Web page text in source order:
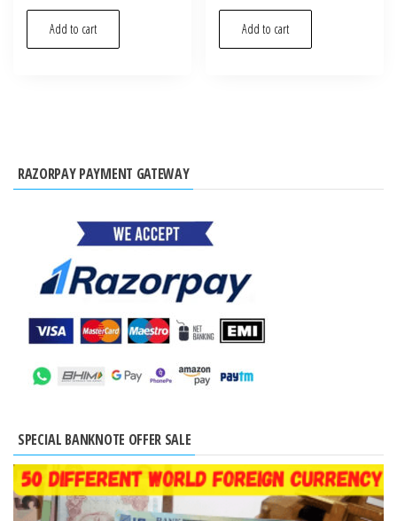
Add to cart Add to cart
RAZORPAY PAYMENT GATEWAY
SPECIAL BANKNOTE OFFER SALE